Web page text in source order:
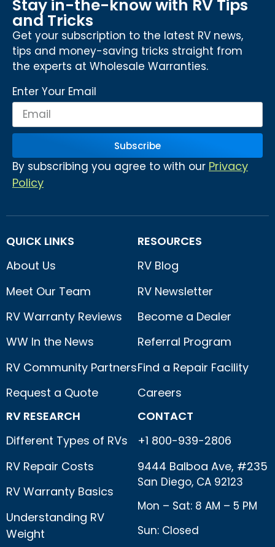
Stay in-the-know with RV Tips
and Tricks
Get your subscription to the latest RV news,
tips and money-saving tricks straight from
the experts at Wholesale Warranties.
Enter Your Email
Subscribe
By subscribing you agree to with our Privacy
Policy
QUICK LINKS
About Us
Meet Our Team
RV Warranty Reviews
WW In the News
RV Community Partners
Request a Quote
RESOURCES
RV Blog
RV Newsletter
Become a Dealer
Referral Program
Find a Repair Facility
Careers
RV RESEARCH
Different Types of RVs
RV Repair Costs
RV Warranty Basics
Understanding RV
Weight
CONTACT
+1 800-939-2806
9444 Balboa Ave, #235
San Diego, CA 92123
Mon – Sat: 8 AM – 5 PM
Sun: Closed